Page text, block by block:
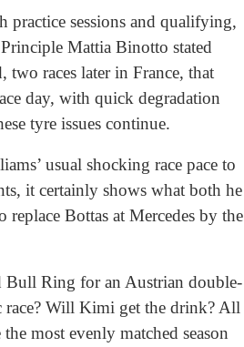
practice sessions and qualifying,
Mattia Binotto stated
races later in France, that
day, with quick degradation
tyre issues continue.
usual shocking race pace to
it certainly shows what both he
Bottas at Mercedes by the
Bull Ring for an Austrian double-
race? Will Kimi get the drink? All
most evenly matched season